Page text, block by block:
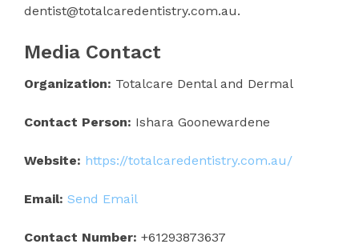
dentist@totalcaredentistry.com.au.
Media Contact
Organization: Totalcare Dental and Dermal
Contact Person: Ishara Goonewardene
Website: https://totalcaredentistry.com.au/
Email: Send Email
Contact Number: +61293873637